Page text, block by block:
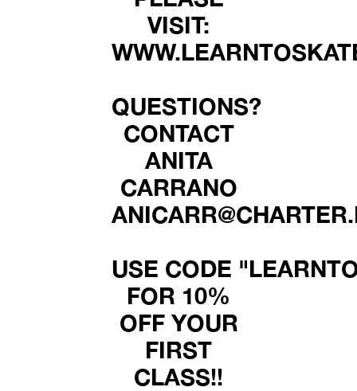
VISIT:
QUESTIONS?
CONTACT
ANITA
CARRANO
USE CODE
FOR 10%
OFF YOUR
FIRST
CLASS!!